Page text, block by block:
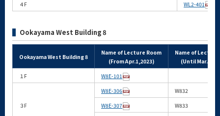
４F
WL2-401
Ookayama West Building 8
Ookayama West Building 8
Name of Lecture Room
(From Apr.1,2023)
Name of Lecture
(Until
１F
W8E-101
３F
W8E-306
W832
W8E-307
W833